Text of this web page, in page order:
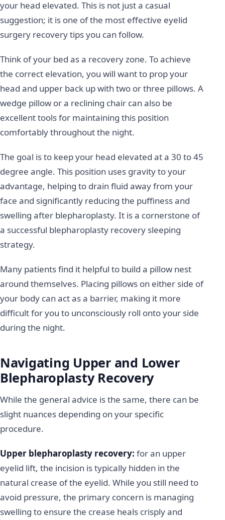
your head elevated. This is not just a casual
suggestion; it is one of the most effective eyelid
surgery recovery tips you can follow.
Think of your bed as a recovery zone. To achieve
the correct elevation, you will want to prop your
head and upper back up with two or three pillows. A
wedge pillow or a reclining chair can also be
excellent tools for maintaining this position
comfortably throughout the night.
The goal is to keep your head elevated at a 30 to 45
degree angle. This position uses gravity to your
advantage, helping to drain fluid away from your
face and significantly reducing the puffiness and
swelling after blepharoplasty. It is a cornerstone of
a successful blepharoplasty recovery sleeping
strategy.
Many patients find it helpful to build a pillow nest
around themselves. Placing pillows on either side of
your body can act as a barrier, making it more
difficult for you to unconsciously roll onto your side
during the night.
Navigating Upper and Lower
Blepharoplasty Recovery
While the general advice is the same, there can be
slight nuances depending on your specific
procedure.
Upper blepharoplasty recovery: for an upper
eyelid lift, the incision is typically hidden in the
natural crease of the eyelid. While you still need to
avoid pressure, the primary concern is managing
swelling to ensure the crease heals crisply and